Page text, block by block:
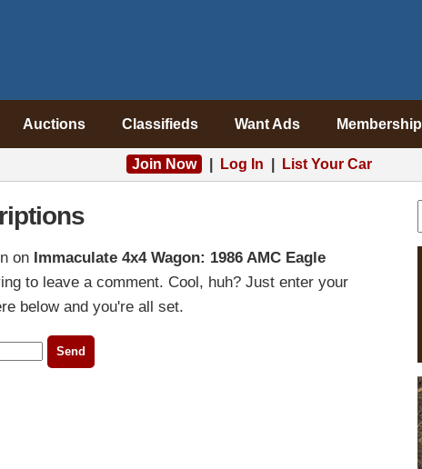
Auctions Classifieds Want Ads Membership
Join Now Log In List Your Car
on Immaculate 4x4 Wagon: 1986 AMC Eagle
to leave a comment. Cool, huh? Just enter your
below and you're all set.